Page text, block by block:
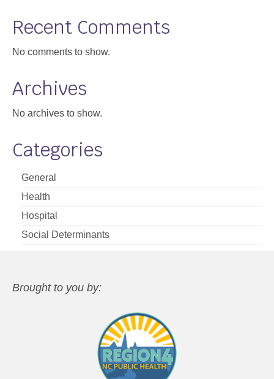
About
Recent Comments
No comments to show.
Archives
No archives to show.
Categories
General
Health
Hospital
Social Determinants
Brought to you by: